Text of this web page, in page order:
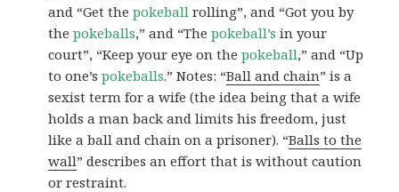
and “Get thepokeball rolling”, and “Got you by
thepokeballs,” and “Thepokeball’s in your
court”, “Keep your eye on thepokeball,” and “Up
to one’spokeballs.” Notes: “Ball and chain” is a
sexist term for a wife (the idea being that a wife
holds a man back and limits his freedom, just
like a ball and chain on a prisoner). “Balls to the
wall” describes an effort that is without caution
or restraint.